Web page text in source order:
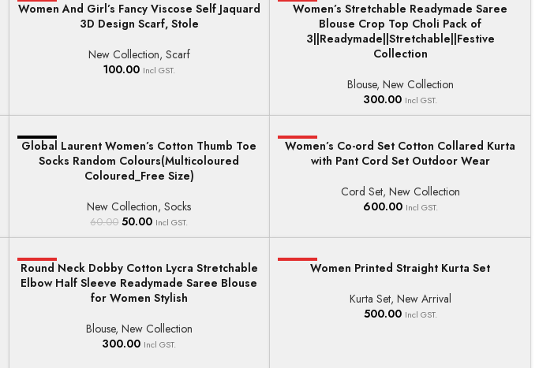
HOT
ADD TO BASKET
Women And Girl’s Fancy Viscose Self Jaquard
3D Design Scarf, Stole
New Collection, Scarf
100.00 Incl GST.
HOT
ADD TO BASKET
Women’s Stretchable Readymade Saree
Blouse Crop Top Choli Pack of
3||Readymade||Stretchable||Festive
Collection
Blouse, New Collection
300.00 Incl GST.
-17%
HOT
ADD TO BASKET
Global Laurent Women’s Cotton Thumb Toe
Socks Random Colours(Multicoloured
Coloured_Free Size)
New Collection,Socks
60.00 50.00 Incl GST.
HOT
SELECT OPTIONS
Women’s Co-ord Set Cotton Collared Kurta
with Pant Cord Set Outdoor Wear
Cord Set, New Collection
600.00 Incl GST.
HOT
SELECT OPTIONS
Round Neck Dobby Cotton Lycra Stretchable
Elbow Half Sleeve Readymade Saree Blouse
for Women Stylish
Blouse, New Collection
300.00 Incl GST.
SELECT OPTIONS
Women Printed Straight Kurta Set
Kurta Set, New Arrival
500.00 Incl GST.